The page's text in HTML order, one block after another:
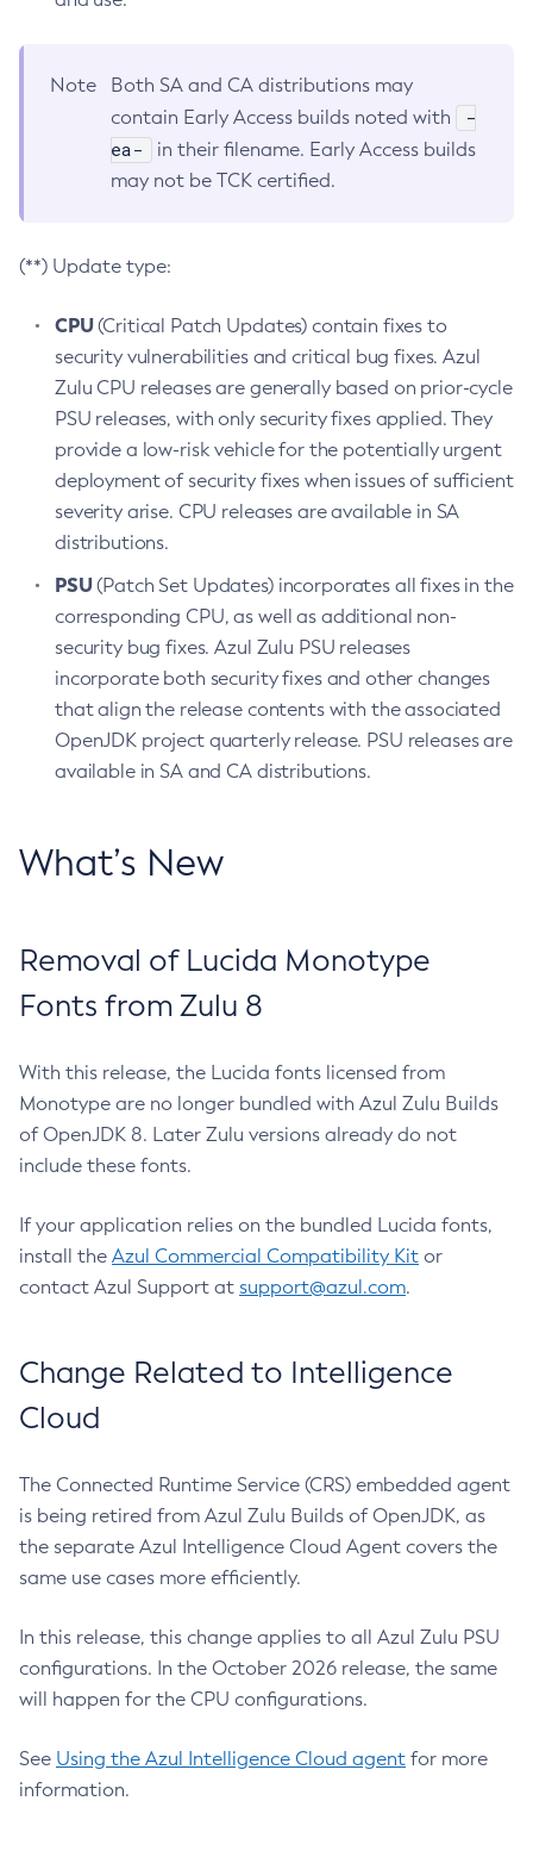
Note
Both SA and CA distributions may
contain Early Access builds noted with
-
ea-
in their filename. Early Access builds
may not be TCK certified.
(**) Update type:
CPU(Critical Patch Updates) contain fixes to
security vulnerabilities and critical bug fixes. Azul
Zulu CPU releases are generally based on prior-cycle
PSU releases, with only security fixes applied. They
provide a low-risk vehicle for the potentially urgent
deployment of security fixes when issues of sufficient
severity arise. CPU releases are available in SA
distributions.
PSU(Patch Set Updates) incorporates all fixes in the
corresponding CPU, as well as additional non-
security bug fixes. Azul Zulu PSU releases
incorporate both security fixes and other changes
that align the release contents with the associated
OpenJDK project quarterly release. PSU releases are
available in SA and CA distributions.
What’s New
Removal of Lucida Monotype
Fonts from Zulu 8
With this release, the Lucida fonts licensed from
Monotype are no longer bundled with Azul Zulu Builds
of OpenJDK 8. Later Zulu versions already do not
include these fonts.
If your application relies on the bundled Lucida fonts,
install the Azul Commercial Compatibility Kit or
contact Azul Support at support@azul.com.
Change Related to Intelligence
Cloud
The Connected Runtime Service (CRS) embedded agent
is being retired from Azul Zulu Builds of OpenJDK, as
the separate Azul Intelligence Cloud Agent covers the
same use cases more efficiently.
In this release, this change applies to all Azul Zulu PSU
configurations. In the October 2026 release, the same
will happen for the CPU configurations.
See Using the Azul Intelligence Cloud agent for more
information.